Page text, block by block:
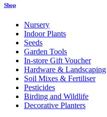
Shop
Nursery
Indoor Plants
Seeds
Garden Tools
In-store Gift Voucher
Hardware & Landscaping
Soil Mixes & Fertiliser
Pesticides
Birding and Wildlife
Decorative Planters